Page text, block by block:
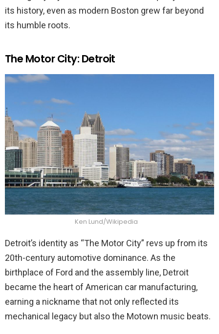
its history, even as modern Boston grew far beyond
its humble roots.
The Motor City: Detroit
Ken Lund/Wikipedia
Detroit’s identity as “The Motor City” revs up from its
20th-century automotive dominance. As the
birthplace of Ford and the assembly line, Detroit
became the heart of American car manufacturing,
earning a nickname that not only reflected its
mechanical legacy but also the Motown music beats.